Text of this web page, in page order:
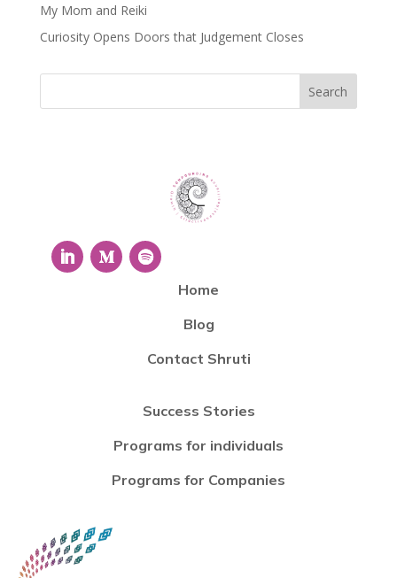
My Mom and Reiki
Curiosity Opens Doors that Judgement Closes
Home
Blog
Contact Shruti
Success Stories
Programs for individuals
Programs for Companies